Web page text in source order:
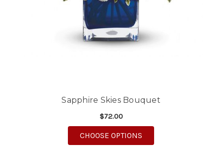
Sapphire Skies Bouquet
$72.00
CHOOSE OPTIONS